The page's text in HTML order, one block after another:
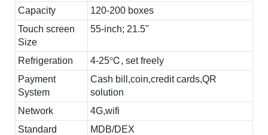
Capacity
120-200 boxes
Touch screen
Size
55-inch; 21.5"
Refrigeration
4-25℃, set freely
Payment
System
Cash bill,coin,credit cards,QR
solution
Network
4G,wifi
Standard
MDB/DEX